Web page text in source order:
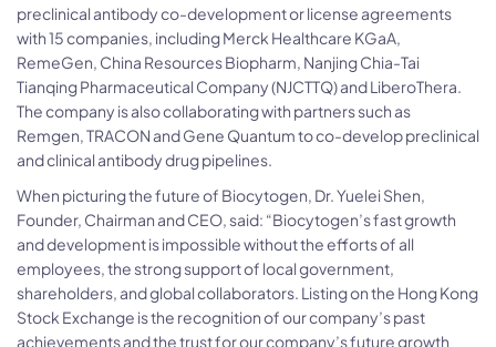
preclinical antibody co-development or license agreements
with 15 companies, including Merck Healthcare KGaA,
RemeGen, China Resources Biopharm, Nanjing Chia-Tai
Tianqing Pharmaceutical Company (NJCTTQ) and LiberoThera.
The company is also collaborating with partners such as
Remgen, TRACON and Gene Quantum to co-develop preclinical
and clinical antibody drug pipelines.
When picturing the future of Biocytogen, Dr. Yuelei Shen,
Founder, Chairman and CEO, said: “Biocytogen’s fast growth
and development is impossible without the efforts of all
employees, the strong support of local government,
shareholders, and global collaborators. Listing on the Hong Kong
Stock Exchange is the recognition of our company’s past
achievements and the trust for our company’s future growth